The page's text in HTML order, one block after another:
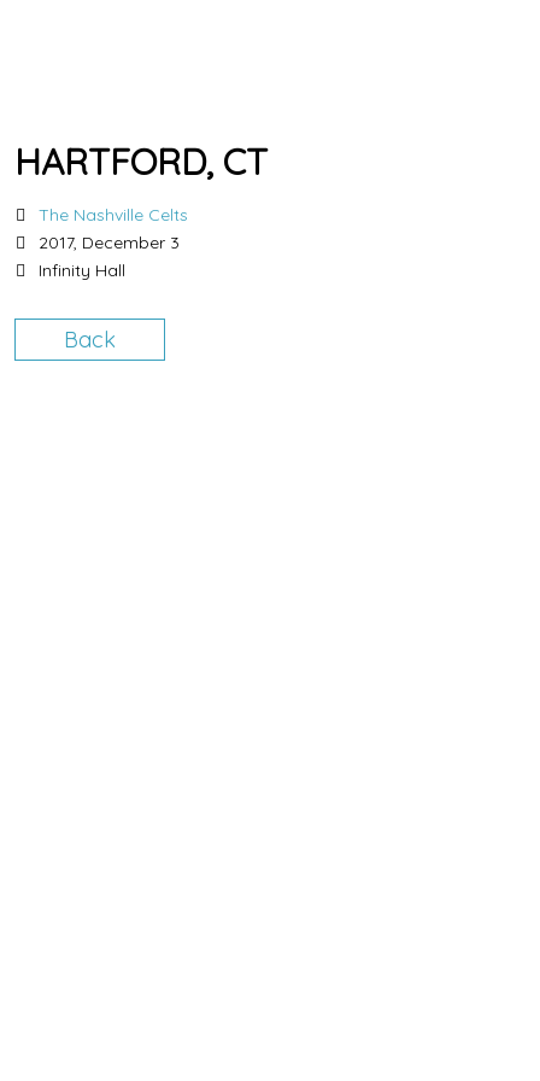
HARTFORD, CT
The Nashville Celts
2017, December 3
Infinity Hall
Back